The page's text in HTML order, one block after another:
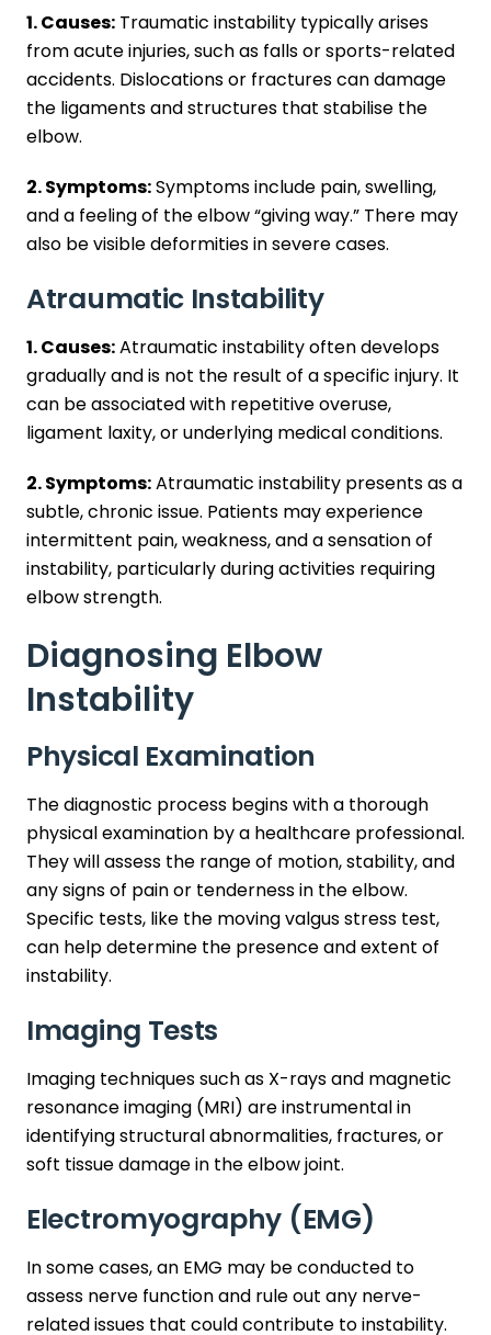
1. Causes: Traumatic instability typically arises
from acute injuries, such as falls or sports-related
accidents. Dislocations or fractures can damage
the ligaments and structures that stabilise the
elbow.
2. Symptoms:Symptoms include pain, swelling,
and a feeling of the elbow “giving way.” There may
also be visible deformities in severe cases.
Atraumatic Instability
1. Causes:Atraumatic instability often develops
gradually and is not the result of a specific injury. It
can be associated with repetitive overuse,
ligament laxity, or underlying medical conditions.
2. Symptoms:Atraumatic instability presents as a
subtle, chronic issue. Patients may experience
intermittent pain, weakness, and a sensation of
instability, particularly during activities requiring
elbow strength.
Diagnosing Elbow
Instability
Physical Examination
The diagnostic process begins with a thorough
physical examination by a healthcare professional.
They will assess the range of motion, stability, and
any signs of pain or tenderness in the elbow.
Specific tests, like the moving valgus stress test,
can help determine the presence and extent of
instability.
Imaging Tests
Imaging techniques such as X-rays and magnetic
resonance imaging (MRI) are instrumental in
identifying structural abnormalities, fractures, or
soft tissue damage in the elbow joint.
Electromyography (EMG)
In some cases, an EMG may be conducted to
assess nerve function and rule out any nerve-
related issues that could contribute to instability.